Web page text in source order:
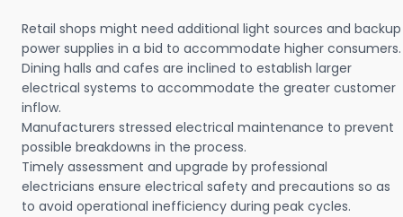
Retail shops might need additional light sources and backup
power supplies in a bid to accommodate higher consumers.
Dining halls and cafes are inclined to establish larger
electrical systems to accommodate the greater customer
inflow.
Manufacturers stressed electrical maintenance to prevent
possible breakdowns in the process.
Timely assessment and upgrade by professional
electricians ensure electrical safety and precautions so as
to avoid operational inefficiency during peak cycles.